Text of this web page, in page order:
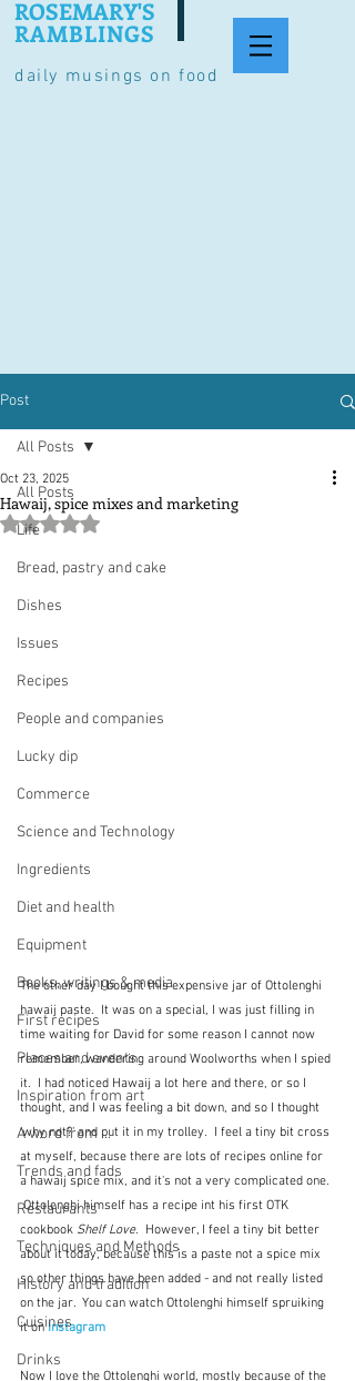
daily musings on food
ROSEMARY'S
RAMBLINGS
Post
All Posts
Life
Bread, pastry and cake
Dishes
Issues
Recipes
People and companies
Lucky dip
Commerce
Science and Technology
Ingredients
Diet and health
Equipment
Books, writings & media
First recipes
Places and events
Inspiration from art
A word from ...
Trends and fads
Restaurants
Techniques and Methods
History and tradition
Cuisines
Drinks
All Posts
Hawaij, spice mixes and marketing
Oct 23, 2025
Rated NaN out of 5 stars.
The other day I bought this expensive jar of Ottolenghi
hawaij paste.  It was on a special, I was just filling in
time waiting for David for some reason I cannot now
remember, wandering around Woolworths when I spied
it.  I had noticed Hawaij a lot here and there, or so I
thought, and I was feeling a bit down, and so I thought
'why not?' and put it in my trolley.  I feel a tiny bit cross
at myself, because there are lots of recipes online for
a hawaij spice mix, and it's not a very complicated one.
Ottolenghi himself has a recipe int his first OTK
cookbook Shelf Love.  However, I feel a tiny bit better
about it today, because this is a paste not a spice mix
so other things have been added - and not really listed
on the jar.  You can watch Ottolenghi himself spruiking
it on Instagram
Now I love the Ottolenghi world, mostly because of the